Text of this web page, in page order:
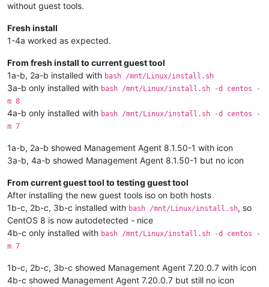
without guest tools.
Fresh install
1-4a worked as expected.
From fresh install to current guest tool
1a-b, 2a-b installed with bash /mnt/Linux/install.sh
3a-b only installed with bash /mnt/Linux/install.sh -d centos -
m 8
4a-b only installed with bash /mnt/Linux/install.sh -d centos -
m 7
1a-b, 2a-b showed Management Agent 8.1.50-1 with icon
3a-b, 4a-b showed Management Agent 8.1.50-1 but no icon
From current guest tool to testing guest tool
After installing the new guest tools iso on both hosts
1b-c, 2b-c, 3b-c installed with bash /mnt/Linux/install.sh, so
CentOS 8 is now autodetected - nice
4b-c only installed with bash /mnt/Linux/install.sh -d centos -
m 7
1b-c, 2b-c, 3b-c showed Management Agent 7.20.0.7 with icon
4b-c showed Management Agent 7.20.0.7 but still no icon